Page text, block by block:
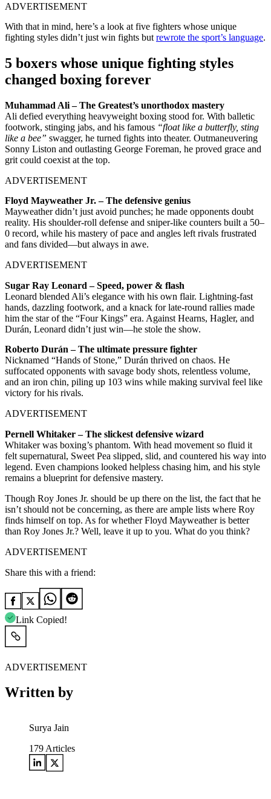
ADVERTISEMENT
With that in mind, here’s a look at five fighters whose unique
fighting styles didn’t just win fights but rewrote the sport’s language.
5 boxers whose unique fighting styles
changed boxing forever
Muhammad Ali – The Greatest’s unorthodox mastery
Ali defied everything heavyweight boxing stood for. With balletic
footwork, stinging jabs, and his famous “float like a butterfly, sting
like a bee” swagger, he turned fights into theater. Outmaneuvering
Sonny Liston and outlasting George Foreman, he proved grace and
grit could coexist at the top.
ADVERTISEMENT
Floyd Mayweather Jr. – The defensive genius
Mayweather didn’t just avoid punches; he made opponents doubt
reality. His shoulder-roll defense and sniper-like counters built a 50–
0 record, while his mastery of pace and angles left rivals frustrated
and fans divided—but always in awe.
ADVERTISEMENT
Sugar Ray Leonard – Speed, power & flash
Leonard blended Ali’s elegance with his own flair. Lightning-fast
hands, dazzling footwork, and a knack for late-round rallies made
him the star of the “Four Kings” era. Against Hearns, Hagler, and
Durán, Leonard didn’t just win—he stole the show.
Roberto Durán – The ultimate pressure fighter
Nicknamed “Hands of Stone,” Durán thrived on chaos. He
suffocated opponents with savage body shots, relentless volume,
and an iron chin, piling up 103 wins while making survival feel like
victory for his rivals.
ADVERTISEMENT
Pernell Whitaker – The slickest defensive wizard
Whitaker was boxing’s phantom. With head movement so fluid it
felt supernatural, Sweet Pea slipped, slid, and countered his way into
legend. Even champions looked helpless chasing him, and his style
remains a blueprint for defensive mastery.
Though Roy Jones Jr. should be up there on the list, the fact that he
isn’t should not be concerning, as there are ample lists where Roy
finds himself on top. As for whether Floyd Mayweather is better
than Roy Jones Jr.? Well, leave it up to you. What do you think?
ADVERTISEMENT
Share this with a friend:
Link Copied!
ADVERTISEMENT
Written by
Surya Jain
179 Articles